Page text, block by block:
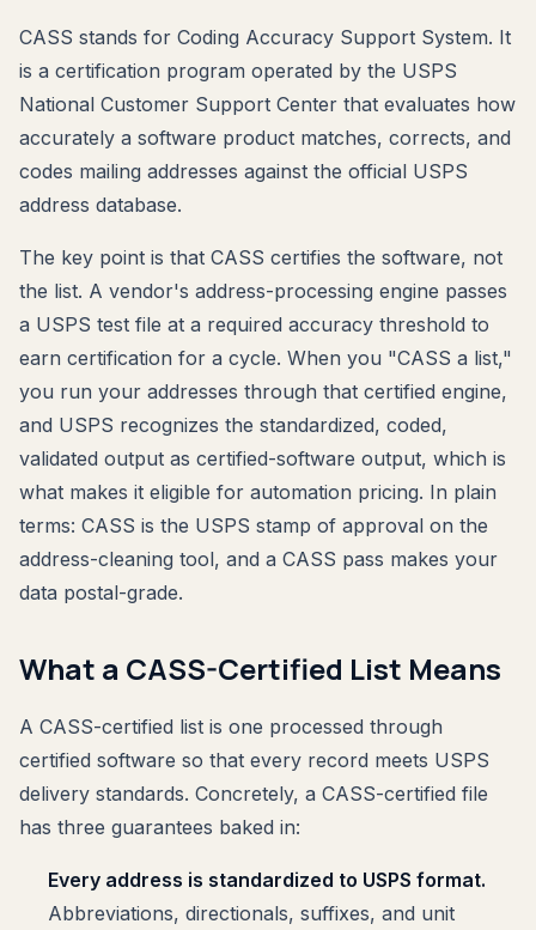
CASS stands for Coding Accuracy Support System. It
is a certification program operated by the USPS
National Customer Support Center that evaluates how
accurately a software product matches, corrects, and
codes mailing addresses against the official USPS
address database.
The key point is that CASS certifies the software, not
the list. A vendor's address-processing engine passes
a USPS test file at a required accuracy threshold to
earn certification for a cycle. When you "CASS a list,"
you run your addresses through that certified engine,
and USPS recognizes the standardized, coded,
validated output as certified-software output, which is
what makes it eligible for automation pricing. In plain
terms: CASS is the USPS stamp of approval on the
address-cleaning tool, and a CASS pass makes your
data postal-grade.
What a CASS-Certified List Means
A CASS-certified list is one processed through
certified software so that every record meets USPS
delivery standards. Concretely, a CASS-certified file
has three guarantees baked in:
Every address is standardized to USPS format.
Abbreviations, directionals, suffixes, and unit